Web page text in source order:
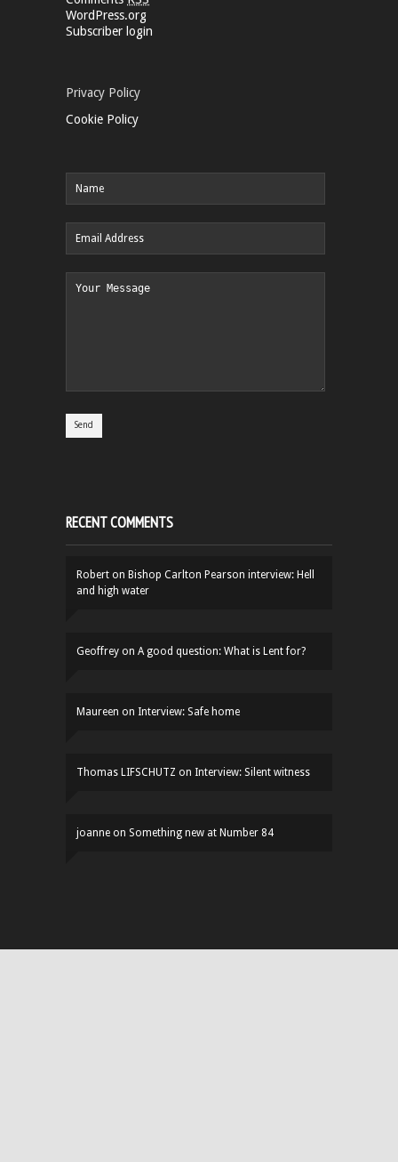
WordPress.org
Subscriber login
Privacy Policy
Cookie Policy
RECENT COMMENTS
Robert on Bishop Carlton Pearson interview: Hell
and high water
Geoffrey on A good question: What is Lent for?
Maureen on Interview: Safe home
Thomas LIFSCHUTZ on Interview: Silent witness
joanne on Something new at Number 84